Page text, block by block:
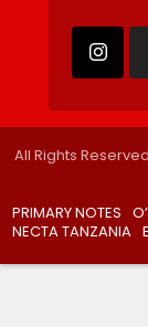
All Rights
PRIMARY NOTES
NECTA TANZANIA